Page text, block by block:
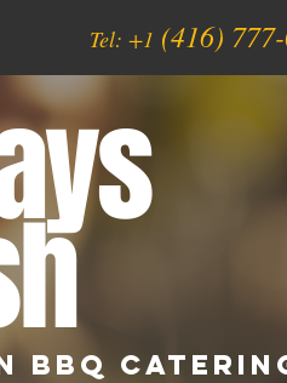
Tel: +1 (416)
BBQ